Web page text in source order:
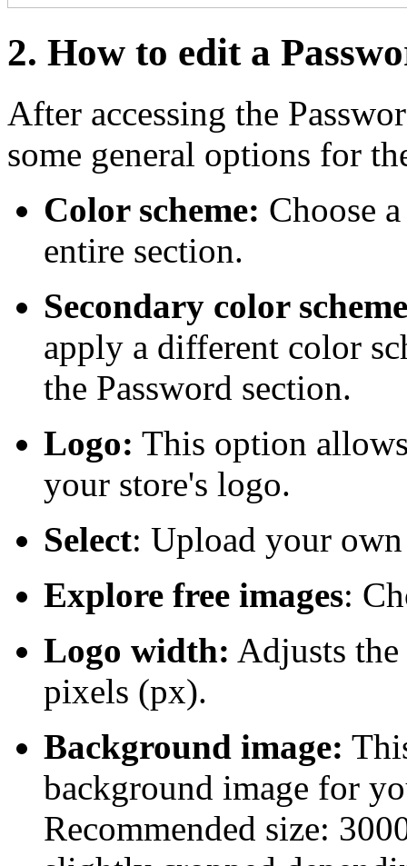
2. How to edit a
After accessing the
some general options for
Color scheme: Choose
entire section.
Secondary color scheme
apply a different color
the Password section.
Logo: This option
your store's logo.
Select: Upload your
Explore free images:
Logo width: Adjusts
pixels (px).
Background image:
background image for
Recommended size: